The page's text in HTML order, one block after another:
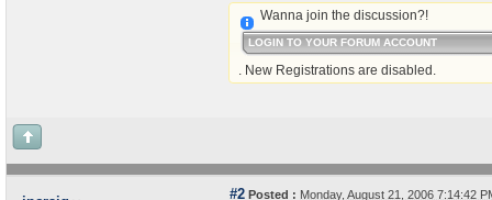
Wanna join the discussion?!
LOGIN TO YOUR FORUM ACCOUNT
. New Registrations are disabled.
#2 Posted : Monday, August 21, 2006 7:14:42